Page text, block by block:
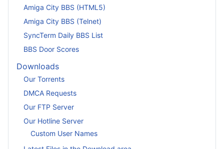
Amiga City BBS (HTML5)
Amiga City BBS (Telnet)
SyncTerm Daily BBS List
BBS Door Scores
Downloads
Our Torrents
DMCA Requests
Our FTP Server
Our Hotline Server
Custom User Names